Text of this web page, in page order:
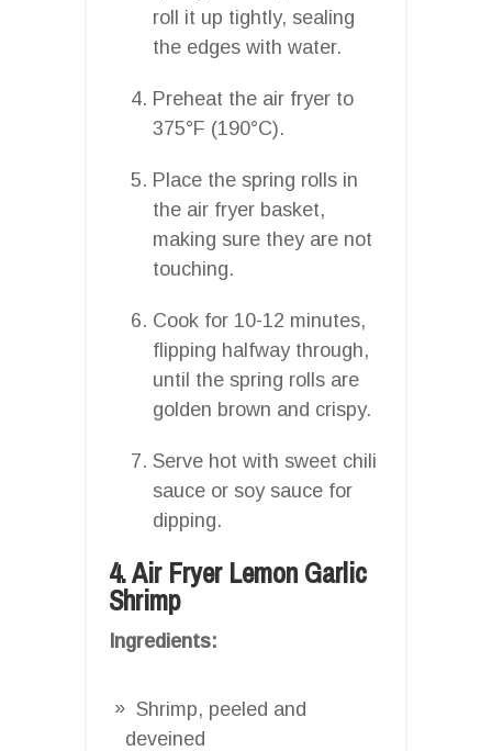
roll it up tightly, sealing
the edges with water.
Preheat the air fryer to
375°F (190°C).
Place the spring rolls in
the air fryer basket,
making sure they are not
touching.
Cook for 10-12 minutes,
flipping halfway through,
until the spring rolls are
golden brown and crispy.
Serve hot with sweet chili
sauce or soy sauce for
dipping.
4. Air Fryer Lemon Garlic
Shrimp
Ingredients:
Shrimp, peeled and
deveined